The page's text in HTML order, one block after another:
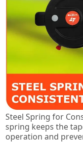
Steel Spring for
spring keeps the
operation and